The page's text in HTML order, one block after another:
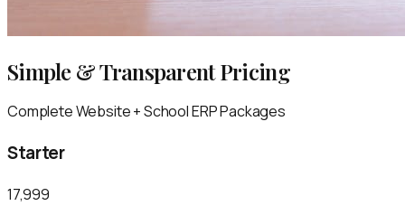
Simple & Transparent Pricing
Complete Website + School ERP Packages
Starter
₹17,999